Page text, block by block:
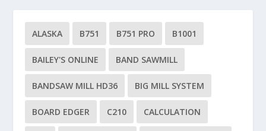
ALASKA B751 B751 PRO B1001
BAILEY'S ONLINE BAND SAWMILL
BANDSAW MILL HD36 BIG MILL SYSTEM
BOARD EDGER C210 CALCULATION